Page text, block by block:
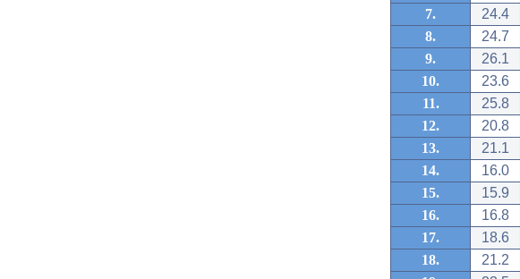
7.
24.4
8.
24.7
9.
26.1
10.
23.6
11.
25.8
12.
20.8
13.
21.1
14.
16.0
15.
15.9
16.
16.8
17.
18.6
18.
21.2